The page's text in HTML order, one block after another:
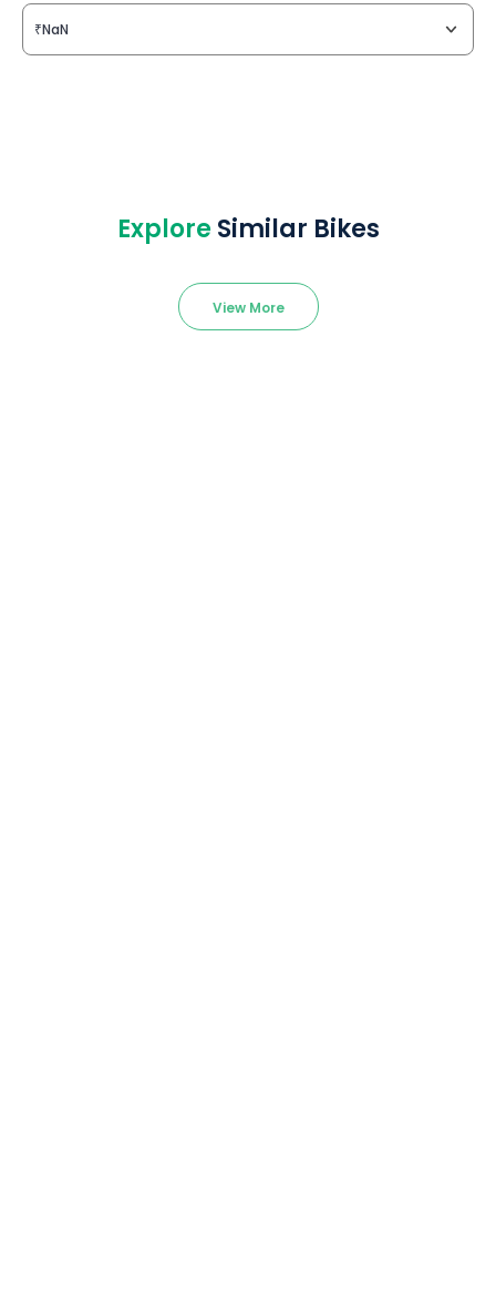
₹NaN
Explore Similar Bikes
View More